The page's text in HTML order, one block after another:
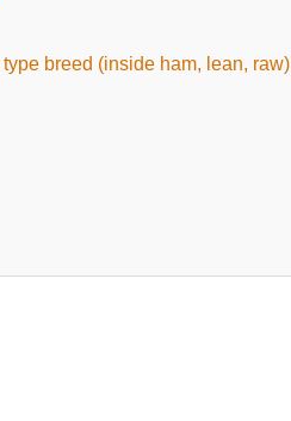
breed (inside ham, lean, raw)